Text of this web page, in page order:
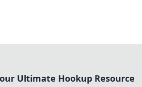
Ultimate Hookup Resource